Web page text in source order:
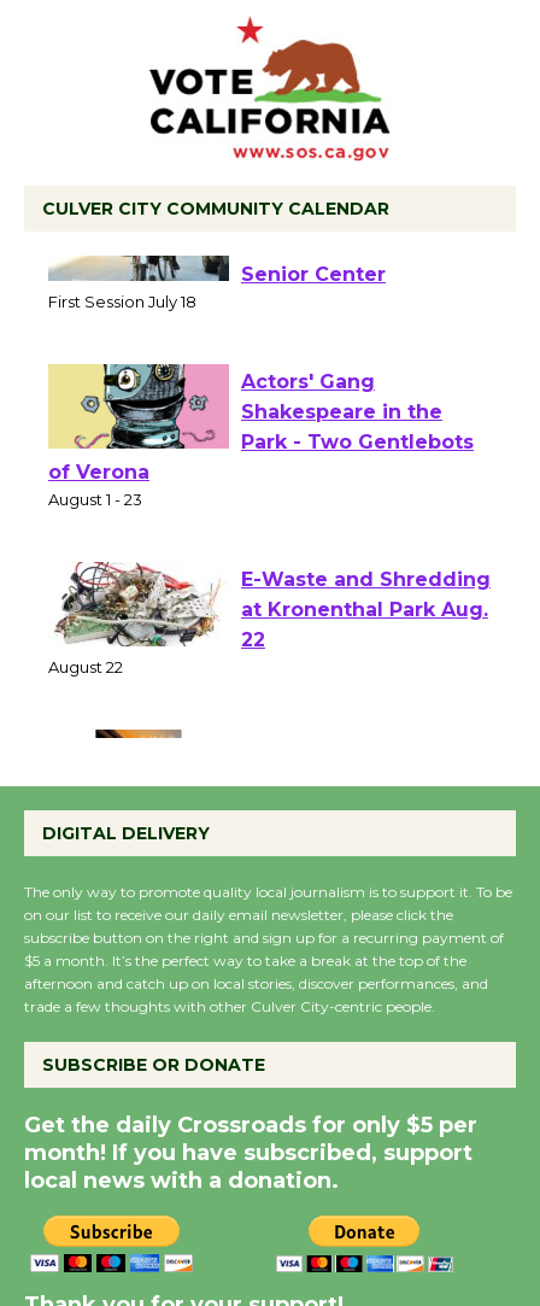
CULVER CITY COMMUNITY CALENDAR
Workshop to Launch at
Actors' Gang
Shakespeare in the
of Verona
E-Waste and Shredding
at Kronenthal Park Aug.
Emersion Music to
Perform 'Currents'
Wende Museum to
Host Ruiz - Surviving
the Cuban Revolution
August 8
Summer Nights with
KCRW @The Wende
August 14
New Water Wheel to be
DIGITAL DELIVERY
The only way to promote quality local journalism is to support it. To be
on our list to receive our daily email newsletter, please click the
subscribe button on the right and sign up for a recurring payment of
$5 a month. It’s the perfect way to take a break at the top of the
afternoon and catch up on local stories, discover performances, and
trade a few thoughts with other Culver City-centric people.
SUBSCRIBE OR DONATE
Get the daily Crossroads for only $5 per
month! If you have subscribed, support
local news with a donation.